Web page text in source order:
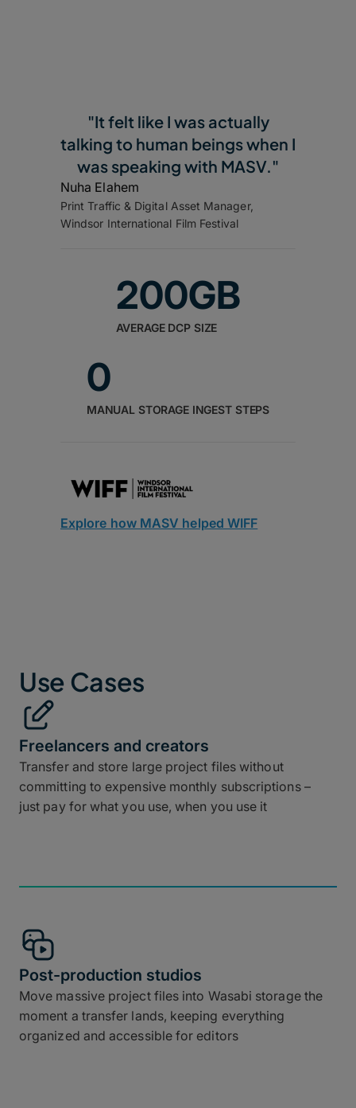
"It felt like I was actually
talking to human beings when I
was speaking with MASV."
Nuha Elahem
Print Traffic & Digital Asset Manager,
Windsor International Film Festival
200GB
AVERAGE DCP SIZE
0
MANUAL STORAGE INGEST STEPS
Explore how MASV helped WIFF
Use Cases
Freelancers and creators
Transfer and store large project files without
committing to expensive monthly subscriptions –
just pay for what you use, when you use it
Post-production studios
Move massive project files into Wasabi storage the
moment a transfer lands, keeping everything
organized and accessible for editors